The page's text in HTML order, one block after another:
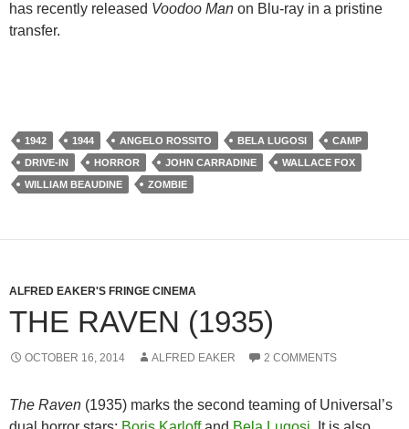
has recently released Voodoo Man on Blu-ray in a pristine
transfer.
1942 1944 ANGELO ROSSITO BELA LUGOSI
CAMP
DRIVE-IN
HORROR JOHN CARRADINE
WALLACE FOX
WILLIAM BEAUDINE
ZOMBIE
ALFRED EAKER'S FRINGE CINEMA
THE RAVEN (1935)
OCTOBER 16, 2014 ALFRED EAKER 2 COMMENTS
The Raven (1935) marks the second teaming of Universal’s